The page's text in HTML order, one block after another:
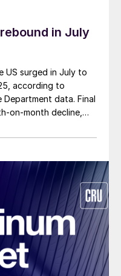
in July
US surged in July to
according to
Department data. Final
on-month decline,